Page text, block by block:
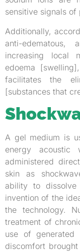
sensitive signals of
Additionally,
anti-edematous,
increasing local
edoema
facilitates the
[substances that
A gel medium is
energy acoustic
administered
skin as
ability to
invention of the
the technology.
treatment of
use of generated
discomfort